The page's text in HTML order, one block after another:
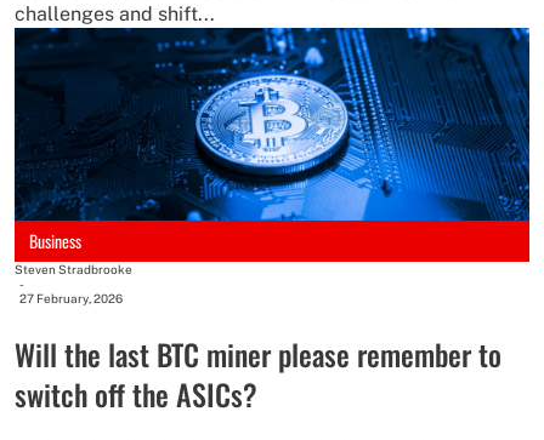
challenges and shift...
Business
Steven Stradbrooke
-
27 February, 2026
Will the last BTC miner please remember to
switch off the ASICs?